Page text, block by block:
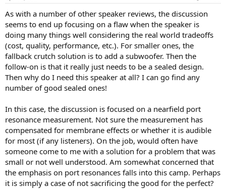
As with a number of other speaker reviews, the discussion
seems to end up focusing on a flaw when the speaker is
doing many things well considering the real world tradeoffs
(cost, quality, performance, etc.). For smaller ones, the
fallback crutch solution is to add a subwoofer. Then the
follow-on is that it really just needs to be a sealed design.
Then why do I need this speaker at all? I can go find any
number of good sealed ones!
In this case, the discussion is focused on a nearfield port
resonance measurement. Not sure the measurement has
compensated for membrane effects or whether it is audible
for most (if any listeners). On the job, would often have
someone come to me with a solution for a problem that was
small or not well understood. Am somewhat concerned that
the emphasis on port resonances falls into this camp. Perhaps
it is simply a case of not sacrificing the good for the perfect?